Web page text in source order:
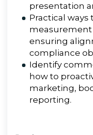
presentation
Practical
ensuring
compliance
Identify
how to
marketing,
reporting.